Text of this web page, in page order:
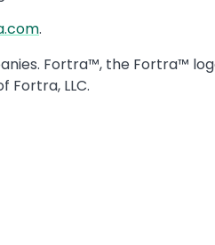
.
Fortra™, the Fortra™
LLC.